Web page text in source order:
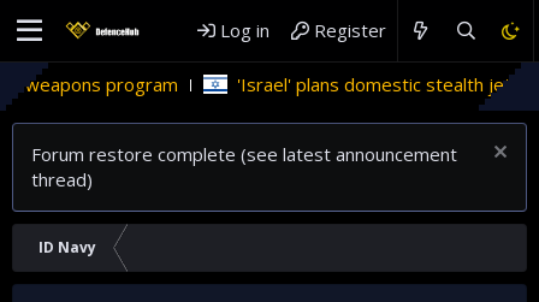
Log in Register
program 'Israel' plans domestic stealth jets; reduce
Forum restore complete (see latest announcement
thread)
ID Navy